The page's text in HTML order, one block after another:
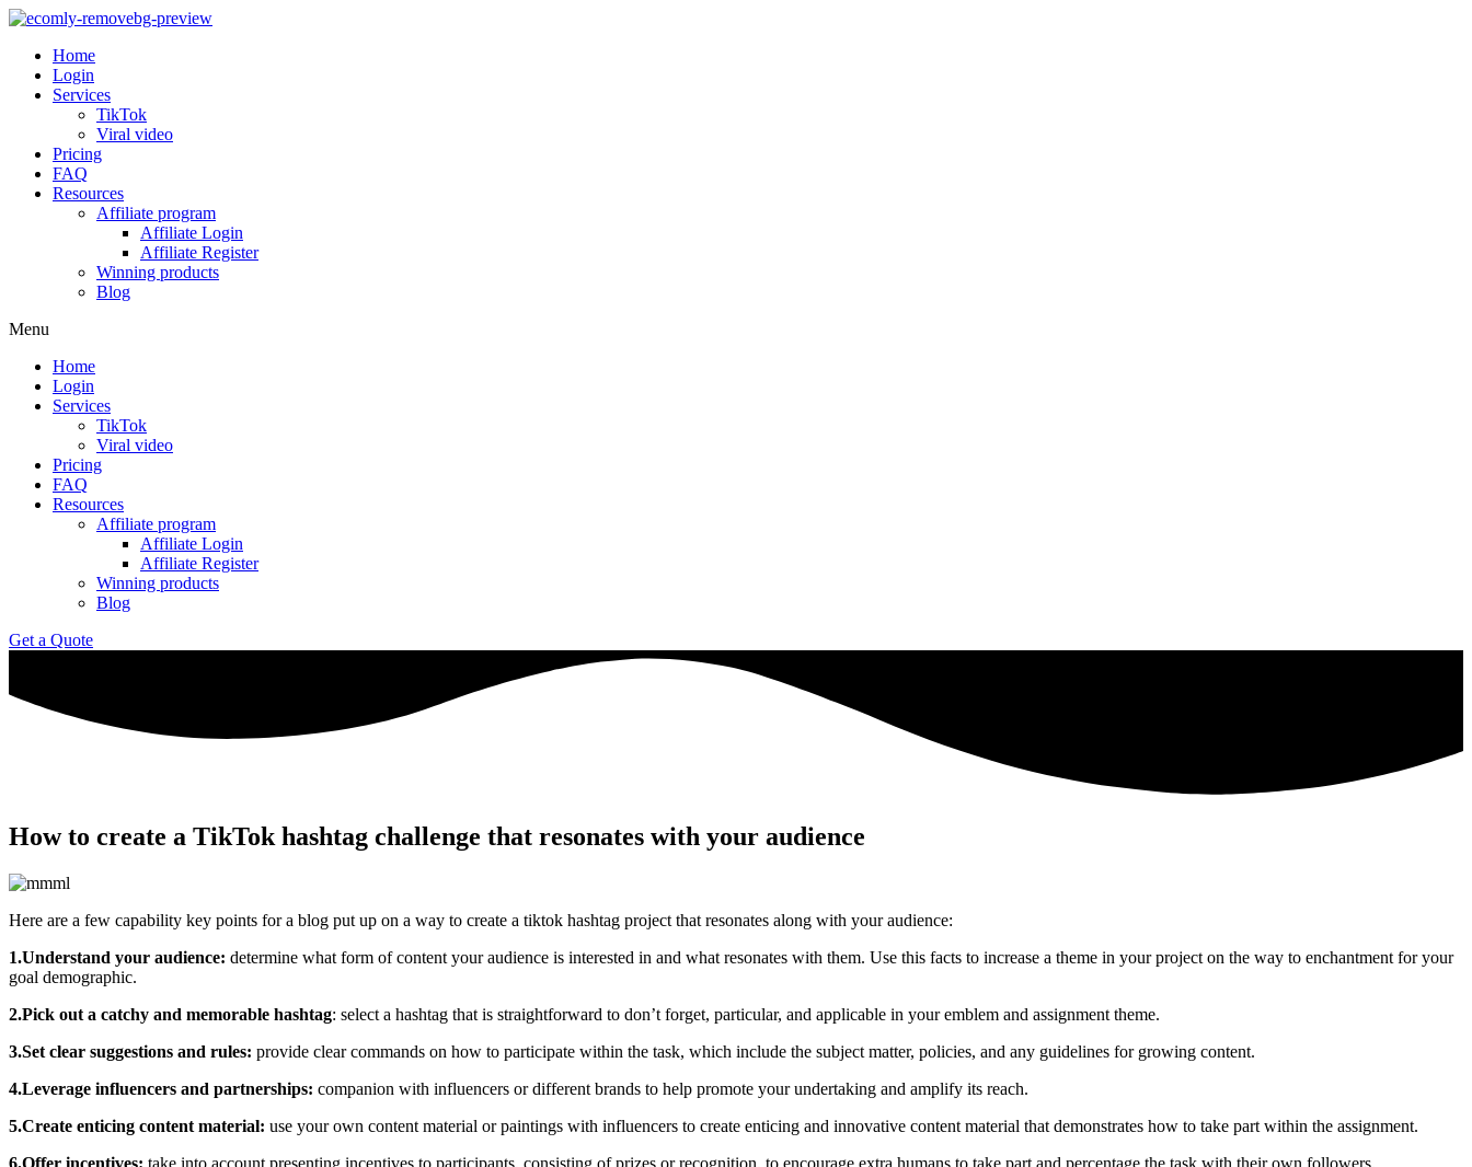
Home
Login
Services
TikTok
Viral video
Pricing
FAQ
Resources
Affiliate program
Affiliate Login
Affiliate Register
Winning products
Blog
Menu
Home
Login
Services
TikTok
Viral video
Pricing
FAQ
Resources
Affiliate program
Affiliate Login
Affiliate Register
Winning products
Blog
Get a Quote
How to create a TikTok hashtag challenge that resonates with your audience
Here are a few capability key points for a blog put up on a way to create a tiktok hashtag project that resonates along with your audience:
1.Understand your audience: determine what form of content your audience is interested in and what resonates with them. Use this facts to increase a theme in your project on the way to enchantment for your
goal demographic.
2.Pick out a catchy and memorable hashtag: select a hashtag that is straightforward to don’t forget, particular, and applicable in your emblem and assignment theme.
3.Set clear suggestions and rules: provide clear commands on how to participate within the task, which include the subject matter, policies, and any guidelines for growing content.
4.Leverage influencers and partnerships: companion with influencers or different brands to help promote your undertaking and amplify its reach.
5.Create enticing content material: use your own content material or paintings with influencers to create enticing and innovative content material that demonstrates how to take part within the assignment.
6.Offer incentives: take into account presenting incentives to participants, consisting of prizes or recognition, to encourage extra humans to take part and percentage the task with their own followers.